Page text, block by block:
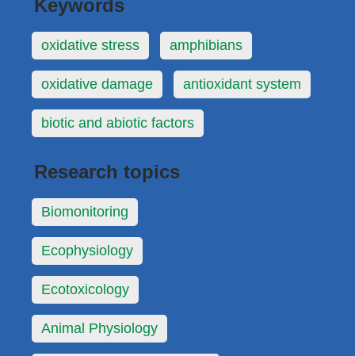
Keywords
oxidative stress amphibians
oxidative damage antioxidant system
biotic and abiotic factors
Research topics
Biomonitoring
Ecophysiology
Ecotoxicology
Animal Physiology